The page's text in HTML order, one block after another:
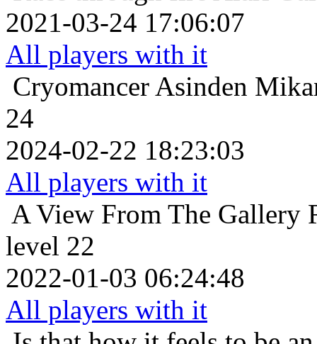
2021-03-24 17:06:07
All players with it
Cryomancer Asinden
24
2024-02-22 18:23:03
All players with it
A View From The Gallery
level 22
2022-01-03 06:24:48
All players with it